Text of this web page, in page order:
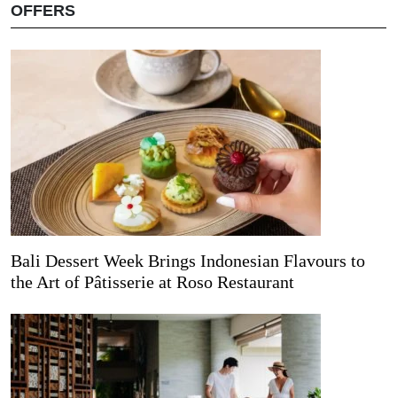
OFFERS
Bali Dessert Week Brings Indonesian Flavours to
the Art of Pâtisserie at Roso Restaurant